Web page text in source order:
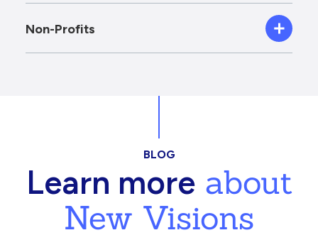
Non-Profits
BLOG
Learn moreabout
New Visions